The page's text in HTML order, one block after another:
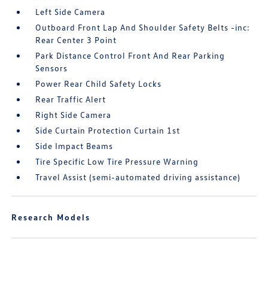
Left Side Camera
Outboard Front Lap And Shoulder Safety Belts -inc:
Rear Center 3 Point
Park Distance Control Front And Rear Parking
Sensors
Power Rear Child Safety Locks
Rear Traffic Alert
Right Side Camera
Side Curtain Protection Curtain 1st
Side Impact Beams
Tire Specific Low Tire Pressure Warning
Travel Assist (semi-automated driving assistance)
Research Models